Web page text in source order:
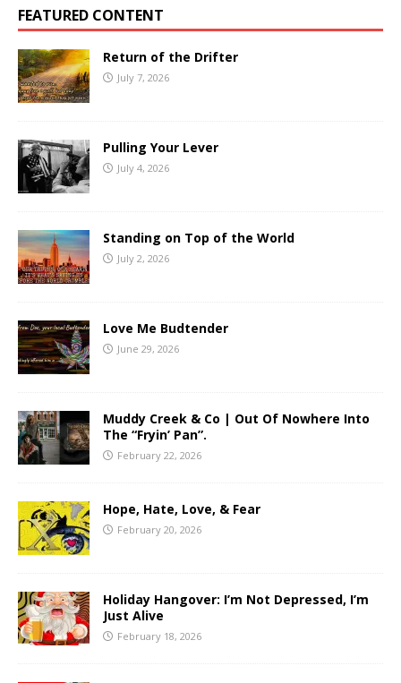
FEATURED CONTENT
Return of the Drifter
July 7, 2026
Pulling Your Lever
July 4, 2026
Standing on Top of the World
July 2, 2026
Love Me Budtender
June 29, 2026
Muddy Creek & Co | Out Of Nowhere Into
The “Fryin’ Pan”.
February 22, 2026
Hope, Hate, Love, & Fear
February 20, 2026
Holiday Hangover: I’m Not Depressed, I’m
Just Alive
February 18, 2026